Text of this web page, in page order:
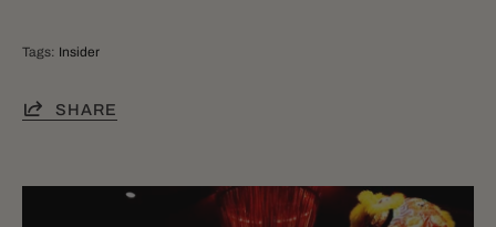
Tags: Insider
SHARE